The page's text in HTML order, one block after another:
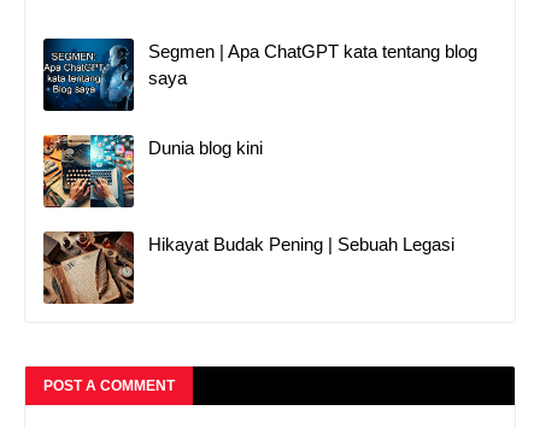
Segmen | Apa ChatGPT kata tentang blog
saya
Dunia blog kini
Hikayat Budak Pening | Sebuah Legasi
POST A COMMENT